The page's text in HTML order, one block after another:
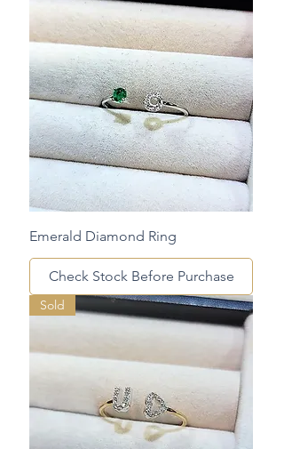
Emerald Diamond Ring
Check Stock Before Purchase
Sold